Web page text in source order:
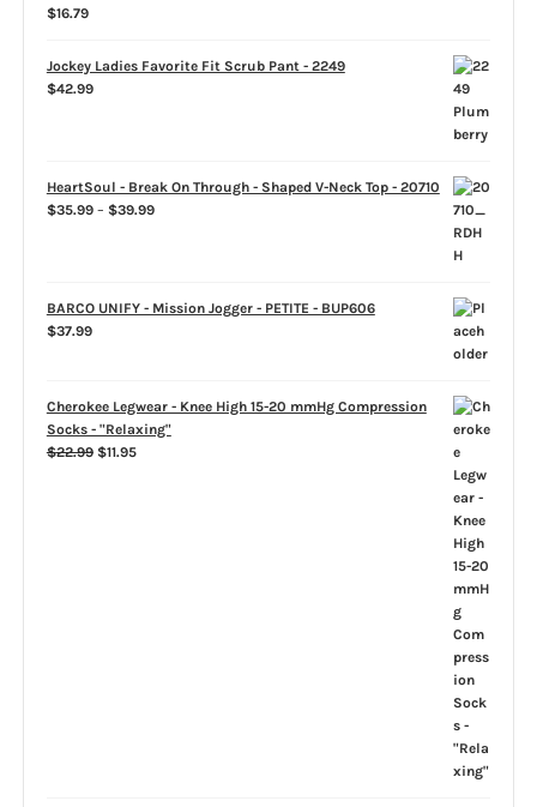
$16.79
Jockey Ladies Favorite Fit Scrub Pant - 2249
$42.99
HeartSoul - Break On Through - Shaped V-Neck Top - 20710
$35.99 – $39.99Price
$39.99
BARCO UNIFY - Mission Jogger - PETITE - BUP606
$37.99
Cherokee Legwear - Knee High 15-20 mmHg Compression
Socks - "Relaxing"
$22.99 Original
$11.95Current